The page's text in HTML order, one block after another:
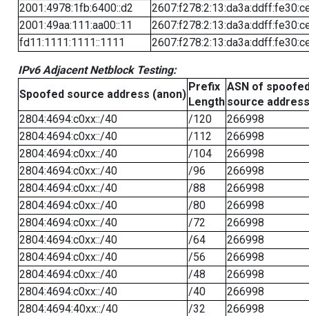
2001:4978:1fb:6400::d2
2001:49aa:111:aa00::11
fd11:1111:1111::1111
IPv6 Adjacent Netblock Testing:
Spoofed source address (anon)
Prefix
Length
ASN of
source address
2804:4694:c0xx::/40
/120
266998
2804:4694:c0xx::/40
/112
266998
2804:4694:c0xx::/40
/104
266998
2804:4694:c0xx::/40
/96
266998
2804:4694:c0xx::/40
/88
266998
2804:4694:c0xx::/40
/80
266998
2804:4694:c0xx::/40
/72
266998
2804:4694:c0xx::/40
/64
266998
2804:4694:c0xx::/40
/56
266998
2804:4694:c0xx::/40
/48
266998
2804:4694:c0xx::/40
/40
266998
2804:4694:40xx::/40
/32
266998